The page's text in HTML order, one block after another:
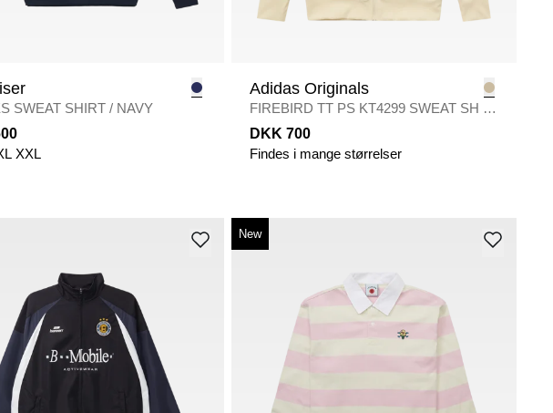
SWEAT SHIRT / NAVY
XXL
Adidas Originals
FIREBIRD TT PS KT4299 SWEAT SH /
ECRU
DKK 700
Findes i mange størrelser
New